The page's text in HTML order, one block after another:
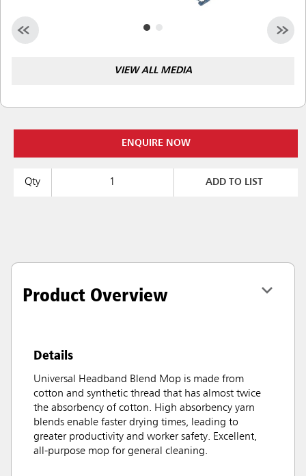
VIEW ALL MEDIA
ENQUIRE NOW
Qty ADD TO LIST
Product Overview
Details
Universal Headband Blend Mop is made from
cotton and synthetic thread that has almost twice
the absorbency of cotton. High absorbency yarn
blends enable faster drying times, leading to
greater productivity and worker safety. Excellent,
all-purpose mop for general cleaning.